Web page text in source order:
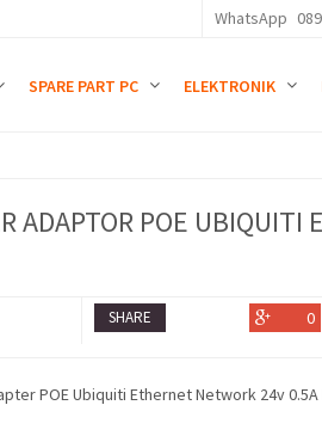
WhatsApp
SPARE PART PC ELEKTRONIK
ADAPTOR POE UBIQUITI
SHARE 0
POE Ubiquiti Ethernet Network 24v 0.5A